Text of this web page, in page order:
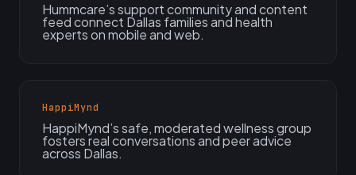
Hummcare’s support community and content
feed connect Dallas families and health
experts on mobile and web.
HappiMynd
HappiMynd’s safe, moderated wellness group
fosters real conversations and peer advice
across Dallas.